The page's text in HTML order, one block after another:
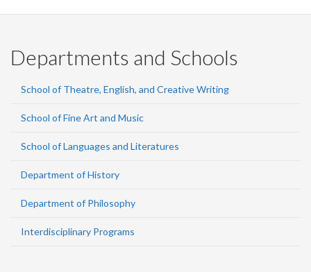
Facebook
Twitter
LinkedIn
page
Departments and Schools
School of Theatre, English, and Creative Writing
School of Fine Art and Music
School of Languages and Literatures
Department of History
Department of Philosophy
Interdisciplinary Programs